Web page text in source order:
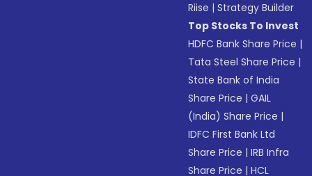
Riise |Strategy Builder
Top Stocks To Invest
HDFC Bank Share Price |
Tata Steel Share Price |
State Bank of India
Share Price |GAIL
(India) Share Price |
IDFC First Bank Ltd
Share Price |IRB Infra
Share Price |HCL